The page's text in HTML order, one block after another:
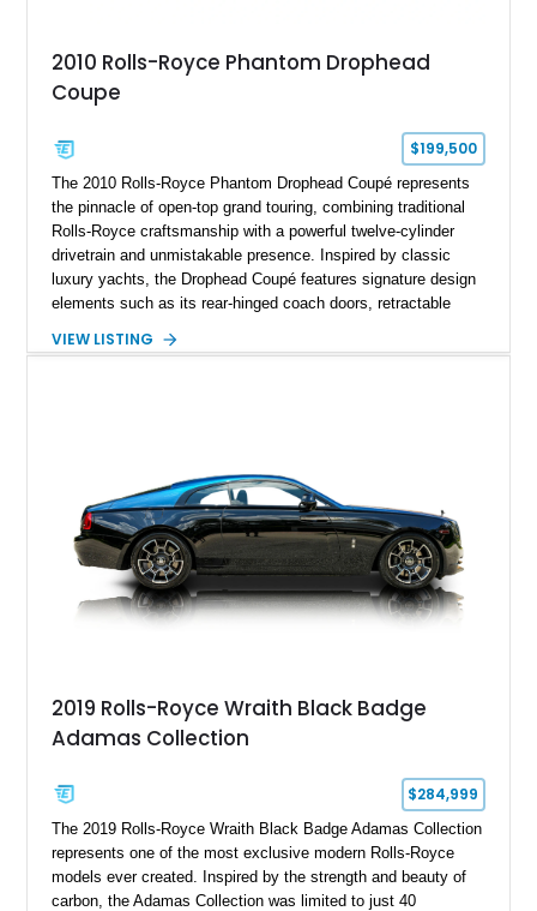
2010 Rolls-Royce Phantom Drophead
Coupe
$199,500
The 2010 Rolls-Royce Phantom Drophead Coupé represents
the pinnacle of open-top grand touring, combining traditional
Rolls-Royce craftsmanship with a powerful twelve-cylinder
drivetrain and unmistakable presence. Inspired by classic
luxury yachts, the Drophead Coupé features signature design
elements such as its rear-hinged coach doors, retractable
decking. Finished with an Azurite Blue exterior over a refined
effortless performance, open-air luxury, and timeless British
automotive elegance.
VIEW LISTING
2019 Rolls-Royce Wraith Black Badge
Adamas Collection
$284,999
The 2019 Rolls-Royce Wraith Black Badge Adamas Collection
represents one of the most exclusive modern Rolls-Royce
models ever created. Inspired by the strength and beauty of
carbon, the Adamas Collection was limited to just 40